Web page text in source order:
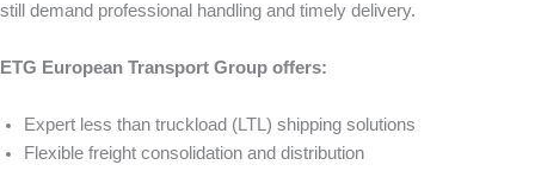
still demand professional handling and timely delivery.
ETG European Transport Group offers:
Expert less than truckload (LTL) shipping solutions
Flexible freight consolidation and distribution